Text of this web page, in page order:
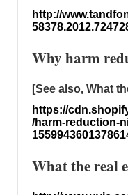
http://
Why harm
[See also, What
https://
/harm-reduction-
What the real